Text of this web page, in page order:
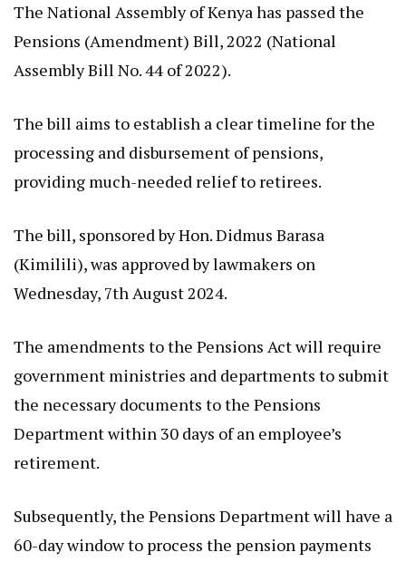
The National Assembly of Kenya has passed the
Pensions (Amendment) Bill, 2022 (National
Assembly Bill No. 44 of 2022).
The bill aims to establish a clear timeline for the
processing and disbursement of pensions,
providing much-needed relief to retirees.
The bill, sponsored by Hon. Didmus Barasa
(Kimilili), was approved by lawmakers on
Wednesday, 7th August 2024.
The amendments to the Pensions Act will require
government ministries and departments to submit
the necessary documents to the Pensions
Department within 30 days of an employee’s
retirement.
Subsequently, the Pensions Department will have a
60-day window to process the pension payments